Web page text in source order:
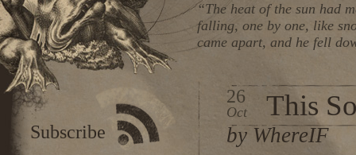
“The heat of the sun had
falling, one by one, like
came apart, and he fell
Subscribe
26
Oct This
by WhereIF